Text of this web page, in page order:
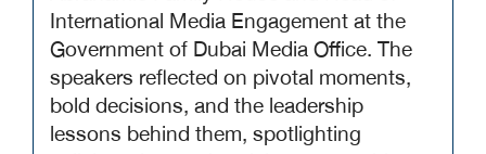
International Media Engagement at the
Government of Dubai Media Office. The
speakers reflected on pivotal moments,
bold decisions, and the leadership
lessons behind them, spotlighting